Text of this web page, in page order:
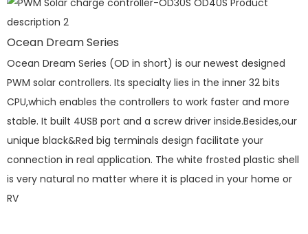
Ocean Dream Series
Ocean Dream Series (OD in short) is our newest designed
PWM solar controllers. Its specialty lies in the inner 32 bits
CPU,which enables the controllers to work faster and more
stable. It built 4USB port and a screw driver inside.Besides,our
unique black&Red big terminals design facilitate your
connection in real application. The white frosted plastic shell
is very natural no matter where it is placed in your home or
RV